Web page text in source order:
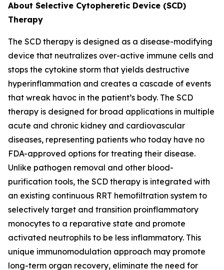
About Selective Cytopheretic Device (SCD)
Therapy
The SCD therapy is designed as a disease-modifying
device that neutralizes over-active immune cells and
stops the cytokine storm that yields destructive
hyperinflammation and creates a cascade of events
that wreak havoc in the patient’s body. The SCD
therapy is designed for broad applications in multiple
acute and chronic kidney and cardiovascular
diseases, representing patients who today have no
FDA-approved options for treating their disease.
Unlike pathogen removal and other blood-
purification tools, the SCD therapy is integrated with
an existing continuous RRT hemofiltration system to
selectively target and transition proinflammatory
monocytes to a reparative state and promote
activated neutrophils to be less inflammatory. This
unique immunomodulation approach may promote
long-term organ recovery, eliminate the need for